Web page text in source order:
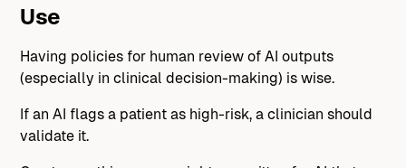
Use
Having policies for human review of AI outputs
(especially in clinical decision-making) is wise.
If an AI flags a patient as high-risk, a clinician should
validate it.